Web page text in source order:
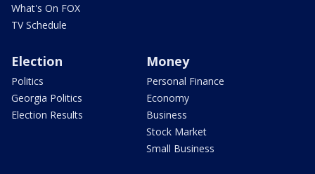
What's On FOX
TV Schedule
Election
Politics
Georgia Politics
Election Results
Money
Personal Finance
Economy
Business
Stock Market
Small Business